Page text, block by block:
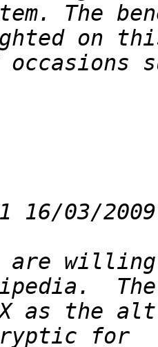
The
occasions
are
as the